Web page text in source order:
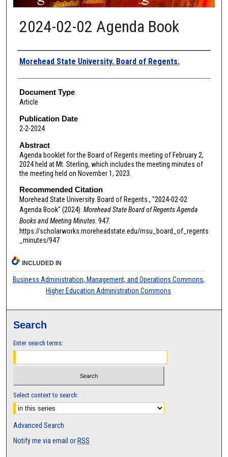
2024-02-02 Agenda Book
Authors
Morehead State University. Board of Regents.
Document Type
Article
Publication Date
2-2-2024
Abstract
Agenda booklet for the Board of Regents meeting of February 2,
2024 held at Mt. Sterling, which includes the meeting minutes of
the meeting held on November 1, 2023.
Recommended Citation
Morehead State University. Board of Regents., "2024-02-02
Agenda Book" (2024). Morehead State Board of Regents Agenda
Books and Meeting Minutes. 947.
https://scholarworks.moreheadstate.edu/msu_board_of_regents
_minutes/947
INCLUDED IN
Business Administration, Management, and Operations Commons,
Higher Education Administration Commons
Search
Enter search terms:
Select context to search:
Advanced Search
Notify me via email or RSS